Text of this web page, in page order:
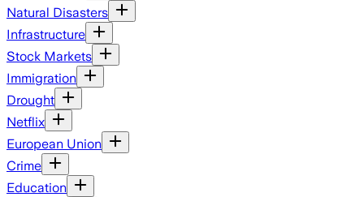
Natural Disasters
Infrastructure
Stock Markets
Immigration
Drought
Netflix
European Union
Crime
Education